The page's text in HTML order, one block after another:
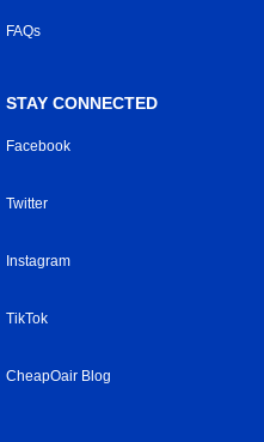
FAQs
STAY CONNECTED
Facebook
Twitter
Instagram
TikTok
CheapOair Blog